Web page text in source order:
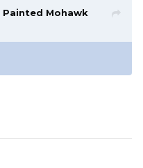
Painted Mohawk